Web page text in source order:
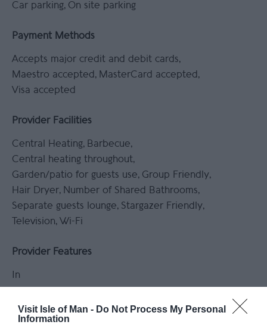
Visit Isle of Man - Do Not Process My Personal
Information
Car parking On site parking
Payment Methods
Accepts major credit and debit cards
Maestro accepted
MasterCard accepted
Visa accepted
Provider Facilities
Central Heating
Barbecue
Central heating throughout
Garden/patio for guests use Group Friendly
Hair Dryer
Number of Shared Bathrooms
Separate guests lounge Stargazer Friendly
Television Wi-Fi
Provider Features
In
Read More